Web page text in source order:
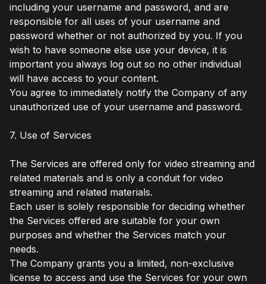
including your username and password, and are
responsible for all uses of your username and
password whether or not authorized by you. If you
wish to have someone else use your device, it is
important you always log out so no other individual
will have access to your content.
You agree to immediately notify the Company of any
unauthorized use of your username and password.
7. Use of Services
The Services are offered only for video streaming and
related materials and is only a conduit for video
streaming and related materials.
Each user is solely responsible for deciding whether
the Services offered are suitable for your own
purposes and whether the Services match your
needs.
The Company grants you a limited, non-exclusive
license to access and use the Services for your own